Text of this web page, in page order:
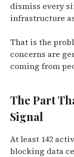
dismiss every
infrastructure
That is the
concerns are
coming from
The Part
Signal
At least 142
blocking data